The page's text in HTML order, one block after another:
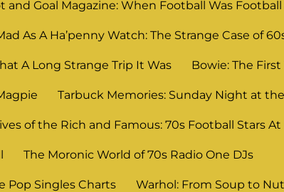
and Goal Magazine: When Football Was Football
As A Ha’penny Watch: The Strange Case of
A Long Strange Trip It Was Bowie: The
Tarbuck Memories: Sunday Night at
of the Rich and Famous: 70s Football Stars
The Moronic World of 70s Radio One DJs
Pop Singles Charts Warhol: From Soup to